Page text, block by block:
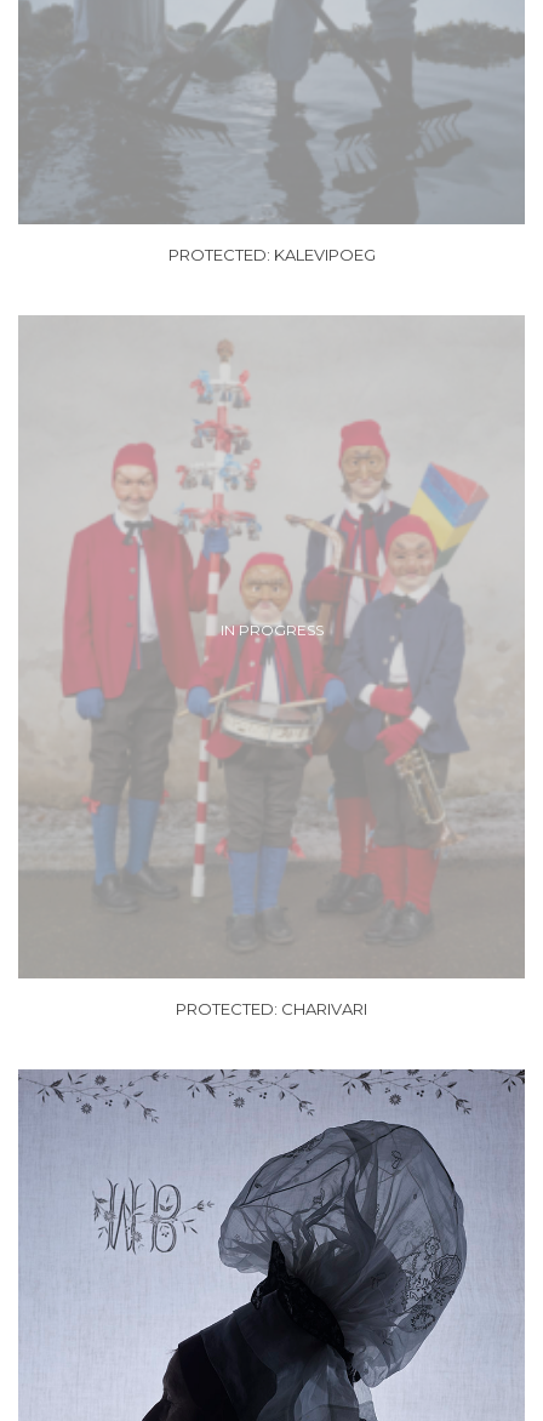
PROTECTED: KALEVIPOEG
IN PROGRESS
PROTECTED: CHARIVARI